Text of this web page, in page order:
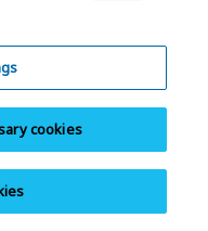
with your
cookies